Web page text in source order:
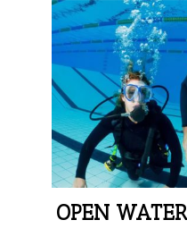
OPEN